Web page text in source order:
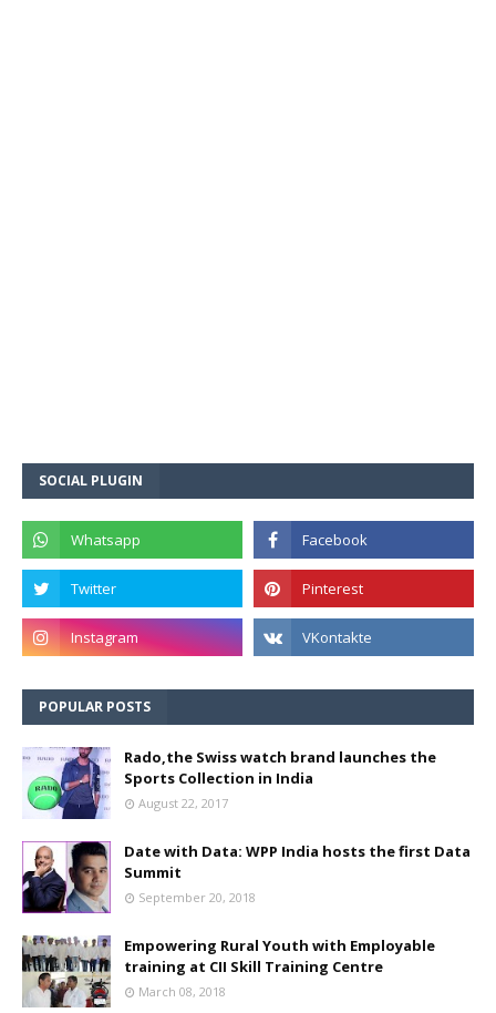
SOCIAL PLUGIN
POPULAR POSTS
Rado,the Swiss watch brand launches the
Sports Collection in India
August 22, 2017
Date with Data: WPP India hosts the first Data
Summit
September 20, 2018
Empowering Rural Youth with Employable
training at CII Skill Training Centre
March 08, 2018